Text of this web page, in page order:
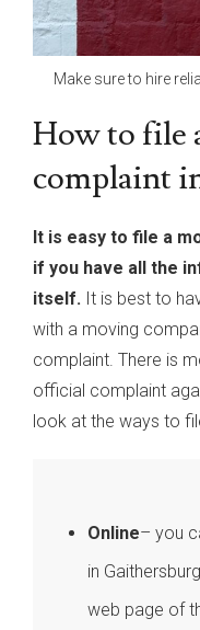
Make sure to hire
How to file
complaint
It is easy to file a
if you have all the
itself. It is best to
with a moving
complaint. There is
official complaint
look at the ways to
Online– you
in
web page of